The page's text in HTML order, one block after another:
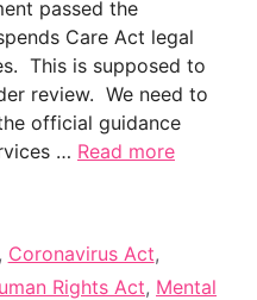
passed the
Care Act legal
This is supposed to
review. We need to
official guidance
… Read more
Coronavirus Act,
Rights Act, Mental